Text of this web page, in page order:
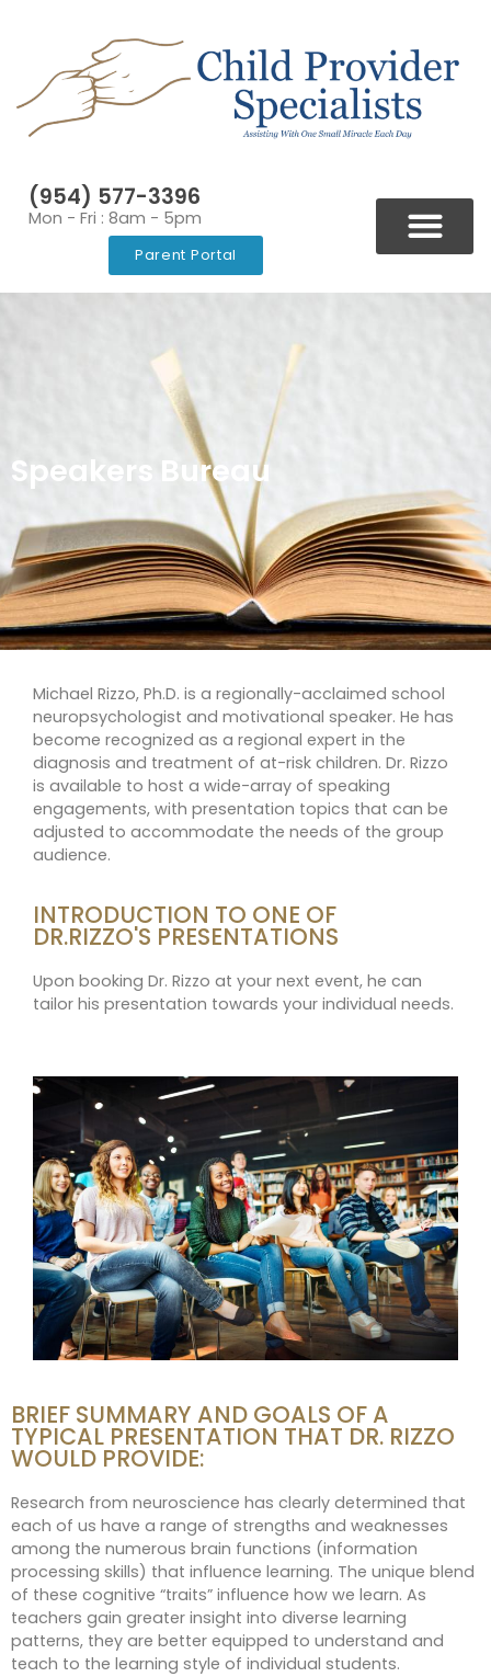
(954) 577-3396
Mon - Fri : 8am - 5pm
Parent Portal
Speakers Bureau
Michael Rizzo, Ph.D. is a regionally-acclaimed school
neuropsychologist and motivational speaker. He has
become recognized as a regional expert in the
diagnosis and treatment of at-risk children. Dr. Rizzo
is available to host a wide-array of speaking
engagements, with presentation topics that can be
adjusted to accommodate the needs of the group
audience.
INTRODUCTION TO ONE OF
DR.RIZZO'S PRESENTATIONS
Upon booking Dr. Rizzo at your next event, he can
tailor his presentation towards your individual needs.
BRIEF SUMMARY AND GOALS OF A
TYPICAL PRESENTATION THAT DR. RIZZO
WOULD PROVIDE:
Research from neuroscience has clearly determined that
each of us have a range of strengths and weaknesses
among the numerous brain functions (information
processing skills) that influence learning. The unique blend
of these cognitive “traits” influence how we learn. As
teachers gain greater insight into diverse learning
patterns, they are better equipped to understand and
teach to the learning style of individual students.